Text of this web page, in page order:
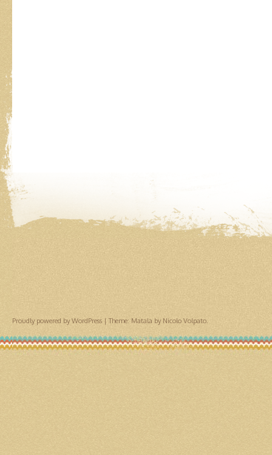
Proudly powered by WordPress |Theme: Matala by Nicolo Volpato.